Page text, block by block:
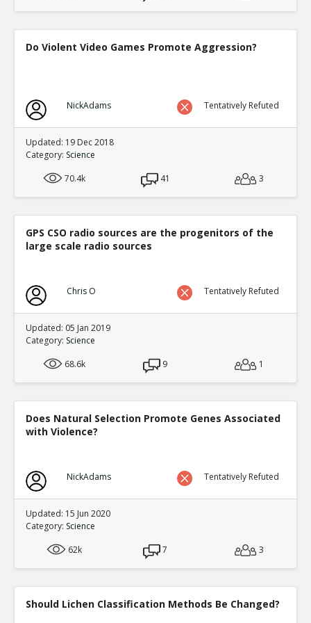
Do Violent Video Games Promote Aggression?
NickAdams Tentatively Refuted
Updated: 19 Dec 2018
Category: Science
70.4k
41 3
GPS CSO radio sources are the progenitors of the
large scale radio sources
Chris O Tentatively Refuted
Updated: 05 Jan 2019
Category: Science
68.6k
9 1
Does Natural Selection Promote Genes Associated
with Violence?
NickAdams Tentatively Refuted
Updated: 15 Jun 2020
Category: Science
62k
7 3
Should Lichen Classification Methods Be Changed?